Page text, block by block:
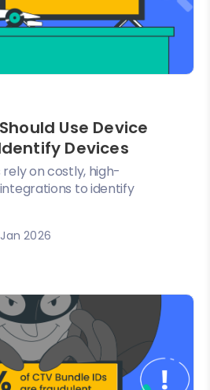
Use Device
Devices
on costly, high-
to identify
Jan 2026